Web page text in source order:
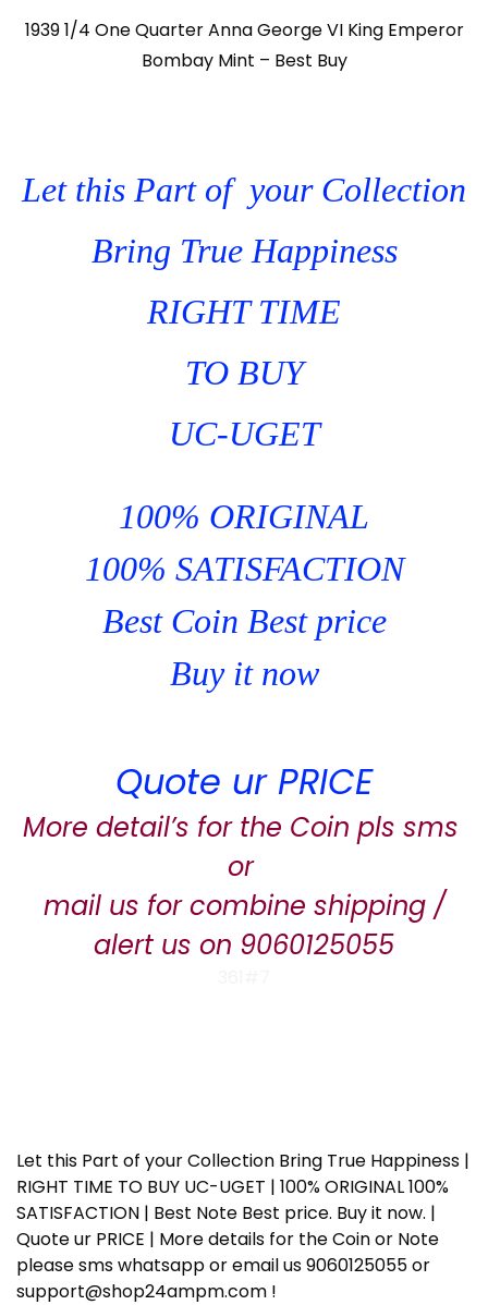
1939 1/4 One Quarter Anna George VI King Emperor
Bombay Mint – Best Buy
Let this Part of your Collection
Bring True Happiness
RIGHT TIME
TO BUY
UC-UGET
100% ORIGINAL
100% SATISFACTION
Best Coin Best price
Buy it now
Quote ur PRICE
More detail’s for the Coin pls sms
or
mail us for combine shipping /
alert us on 9060125055
Let this Part of your Collection Bring True Happiness |
RIGHT TIME TO BUY UC-UGET | 100% ORIGINAL 100%
SATISFACTION | Best Note Best price. Buy it now. |
Quote ur PRICE | More details for the Coin or Note
please sms whatsapp or email us 9060125055 or
support@shop24ampm.com !